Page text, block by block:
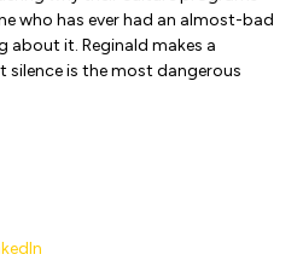
who has ever had an almost-bad
about it. Reginald makes a
is the most dangerous